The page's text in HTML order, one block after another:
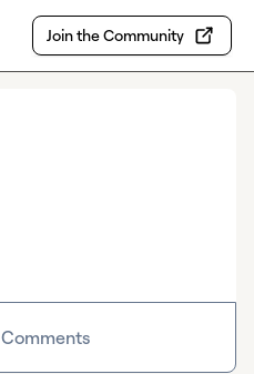
Join the Community
Comments